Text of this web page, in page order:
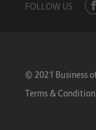
FOLLOW US
© 2021 Business
Terms &